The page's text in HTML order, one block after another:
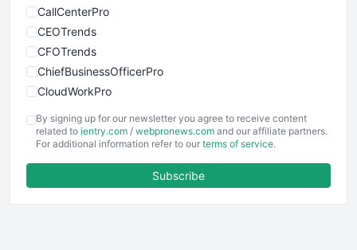
CallCenterPro
CEOTrends
CFOTrends
ChiefBusinessOfficerPro
CloudWorkPro
EmployeeExperiencePro
ENTBusinessNews
FinancePro
By signing up for our newsletter you agree to receive content
related to ientry.com / webpronews.com and our affiliate partners.
For additional information refer to our terms of service.
Subscribe